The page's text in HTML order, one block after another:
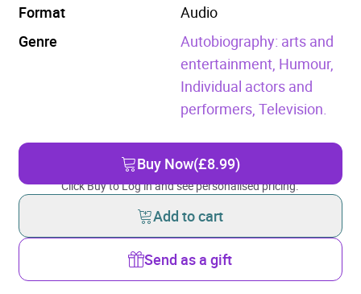
Format
Audio
Genre
Autobiography: arts and
entertainment, Humour,
Individual actors and
performers, Television.
Buy Now(£8.99)
Click Buy to Log in and see personalised pricing.
Add to cart
Send as a gift